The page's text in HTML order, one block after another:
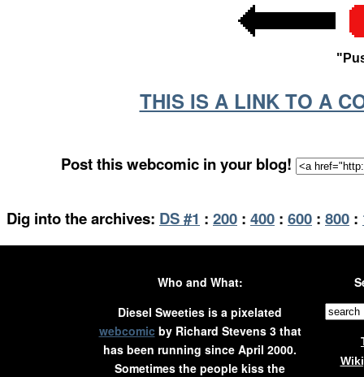
THIS IS A LINK TO A
Post this webcomic in your blog!
Dig into the archives: DS #1 : 200 : 400 : 600 : 800 :
Who and What:
Diesel Sweeties is a pixelated
webcomic by Richard Stevens 3 that
has been running since April 2000.
Sometimes the people kiss the